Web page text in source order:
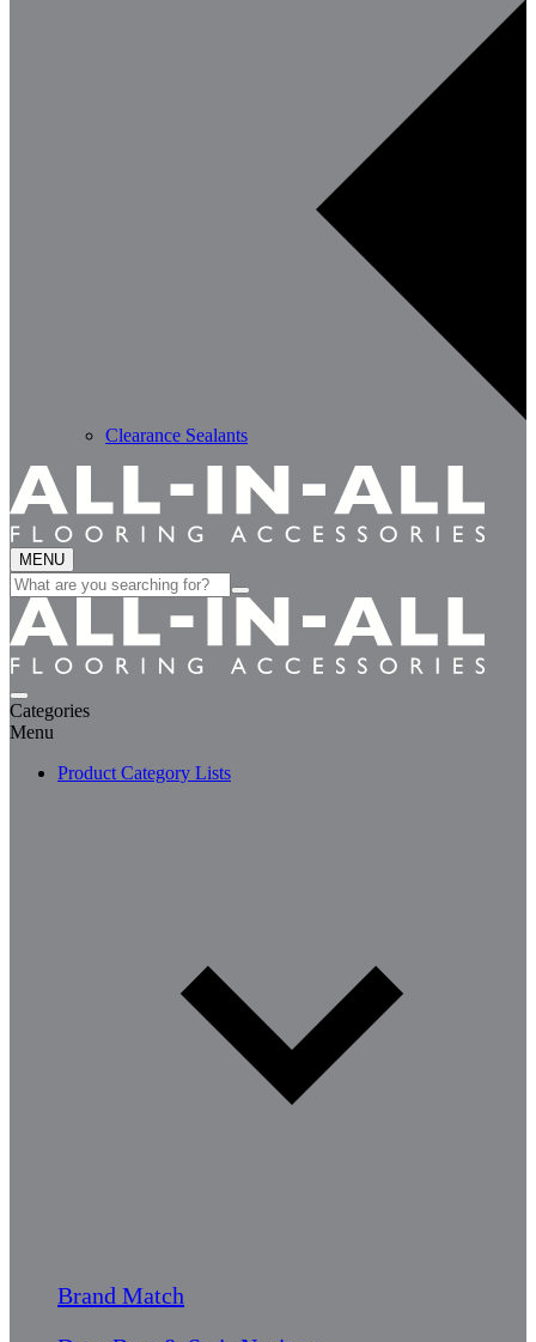
Clearance Sealants
MENU
Search
for:
Categories
Menu
Product Category Lists
Brand Match